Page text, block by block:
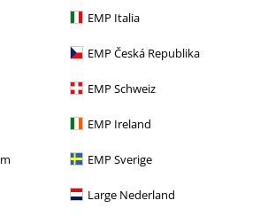
EMP Italia
EMP Česká Republika
EMP Schweiz
EMP Ireland
EMP Sverige
Large Nederland
& Coats Between Seasons Jackets
Between Seasons Jackets